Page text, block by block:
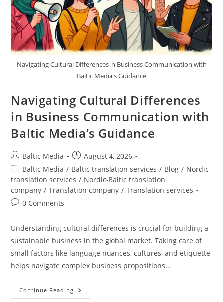
Navigating Cultural Differences in Business Communication with
Baltic Media's Guidance
Navigating Cultural Differences
in Business Communication with
Baltic Media’s Guidance
Post
author:
Baltic Media
Post
published:
August 4, 2026
Post
category:
Baltic Media / Baltic translation services / Blog / Nordic
translation services / Nordic-Baltic translation
company / Translation company / Translation services
Post0 Comments
Understanding cultural differences is crucial for building a
sustainable business in the global market. Taking care of
small factors like language nuances, cultures, and etiquette
helps navigate complex business propositions…
Continue Reading Navigating
Cultural